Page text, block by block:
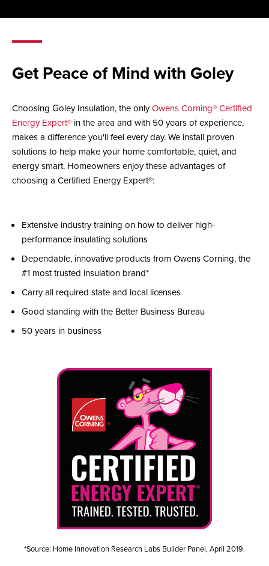
Get Peace of Mind with Goley
Choosing Goley Insulation, the onlyOwens Corning® Certified
Energy Expert® in the area and with 50 years of experience,
makes a difference you'll feel every day. We install proven
solutions to help make your home comfortable, quiet, and
energy smart. Homeowners enjoy these advantages of
choosing a Certified Energy Expert®:
Extensive industry training on how to deliver high-
performance insulating solutions
Dependable, innovative products from Owens Corning, the
#1 most trusted insulation brand*
Carry all required state and local licenses
Good standing with the Better Business Bureau
50 years in business
*Source: Home Innovation Research Labs Builder Panel, April 2019.